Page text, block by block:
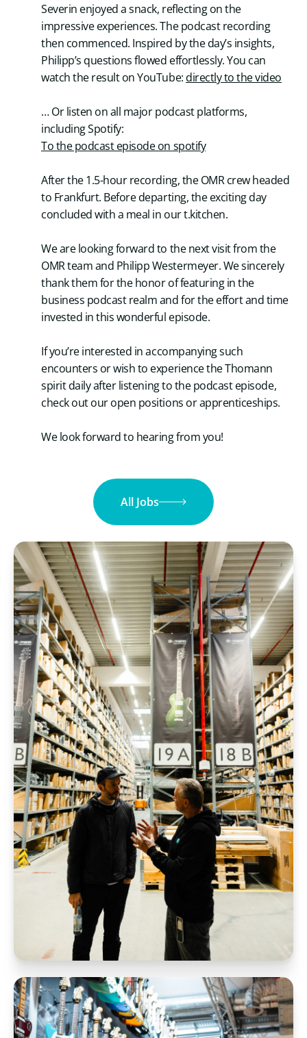
Severin enjoyed a snack, reflecting on the
impressive experiences. The podcast recording
then commenced. Inspired by the day’s insights,
Philipp’s questions flowed effortlessly. You can
watch the result on YouTube:directly to the video
… Or listen on all major podcast platforms,
including Spotify:
To the podcast episode on spotify
After the 1.5-hour recording, the OMR crew headed
to Frankfurt. Before departing, the exciting day
concluded with a meal in our t.kitchen.
We are looking forward to the next visit from the
OMR team and Philipp Westermeyer. We sincerely
thank them for the honor of featuring in the
business podcast realm and for the effort and time
invested in this wonderful episode.
If you’re interested in accompanying such
encounters or wish to experience the Thomann
spirit daily after listening to the podcast episode,
check out our open positions or apprenticeships.
We look forward to hearing from you!
All Jobs